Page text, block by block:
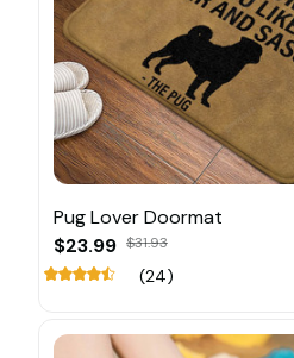
Pug Lover Doormat
$23.99 $31.93
(24)